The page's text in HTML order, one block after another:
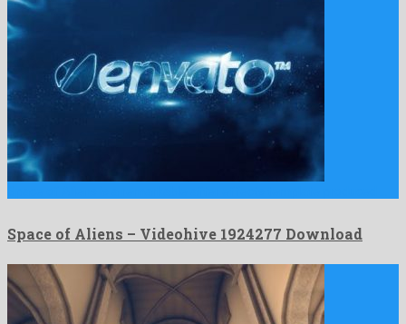
Space of Aliens – Videohive 1924277 Download